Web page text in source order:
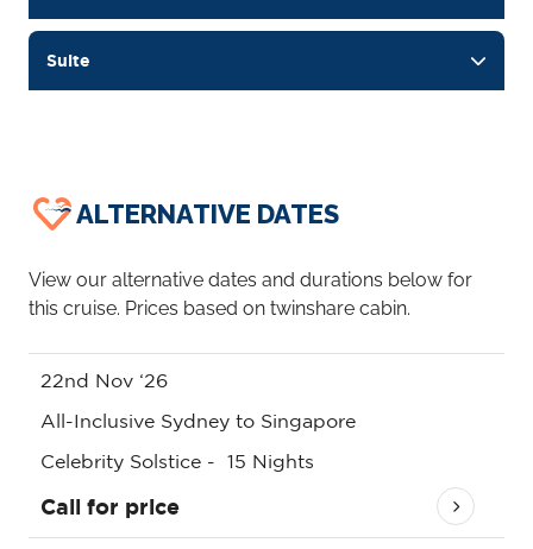
Suite
ALTERNATIVE DATES
View our alternative dates and durations below for
this cruise. Prices based on twinshare cabin.
22nd Nov ‘26
All-Inclusive Sydney to Singapore
Celebrity Solstice - 15 Nights
Call for price